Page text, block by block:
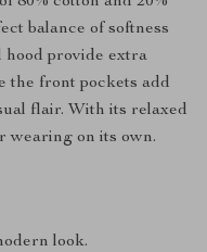
balance of softness
hood provide extra
the front pockets add
flair. With its relaxed
wearing on its own.
look.